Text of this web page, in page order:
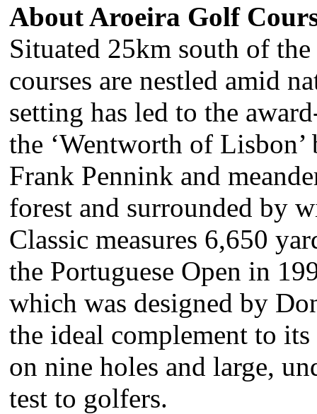
About Aroeira Golf
Situated 25km south of
courses are nestled amid
setting has led to the
the ‘Wentworth of
Frank Pennink and
forest and surrounded by
Classic measures 6,650
the Portuguese Open in
which was designed by
the ideal complement to
on nine holes and large,
test to golfers.